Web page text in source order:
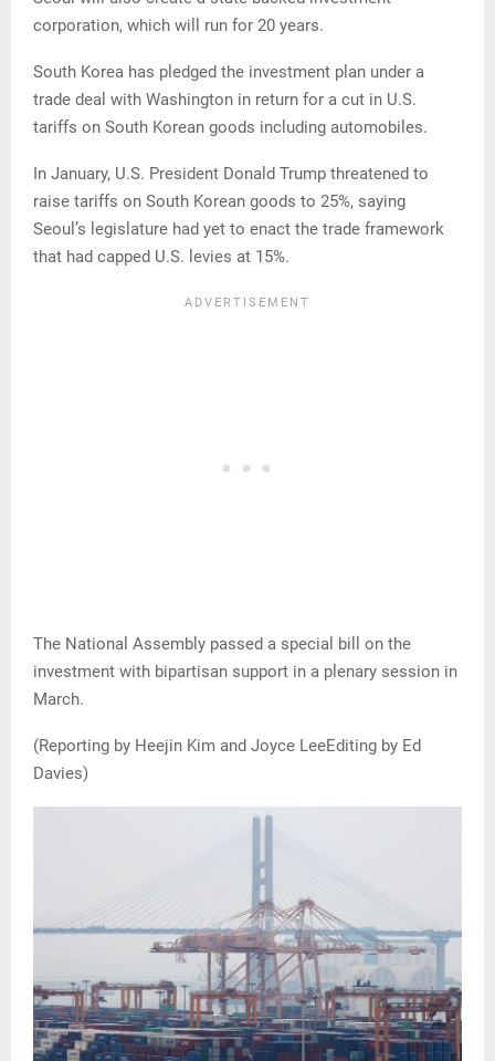
corporation, which will run for 20 years.
South Korea has pledged the investment plan under a
trade deal with Washington in return for a cut in U.S.
tariffs on South Korean goods including automobiles.
In January, U.S. President Donald Trump threatened to
raise tariffs on South Korean goods ‌to 25%, ⁠saying
Seoul’s legislature had yet to enact the trade framework
that had capped U.S. levies at 15%.
The National Assembly passed a special bill on the
investment with bipartisan support ​in a plenary session in
March.
(Reporting by Heejin Kim and Joyce LeeEditing by Ed
Davies)